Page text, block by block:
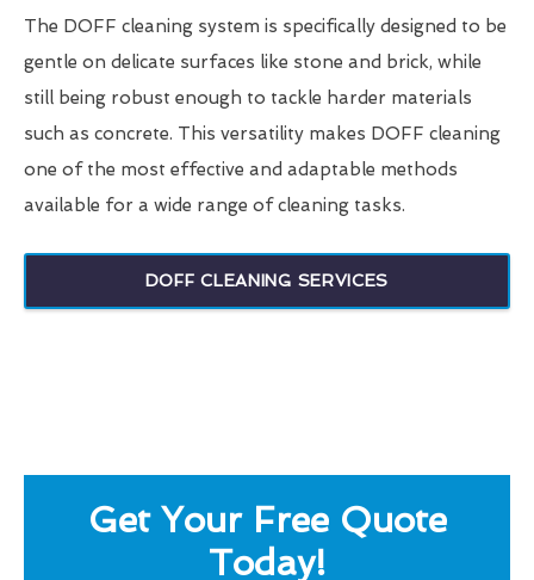
The DOFF cleaning system is specifically designed to be
gentle on delicate surfaces like stone and brick, while
still being robust enough to tackle harder materials
such as concrete. This versatility makes DOFF cleaning
one of the most effective and adaptable methods
available for a wide range of cleaning tasks.
DOFF CLEANING SERVICES
Get Your Free Quote
Today!